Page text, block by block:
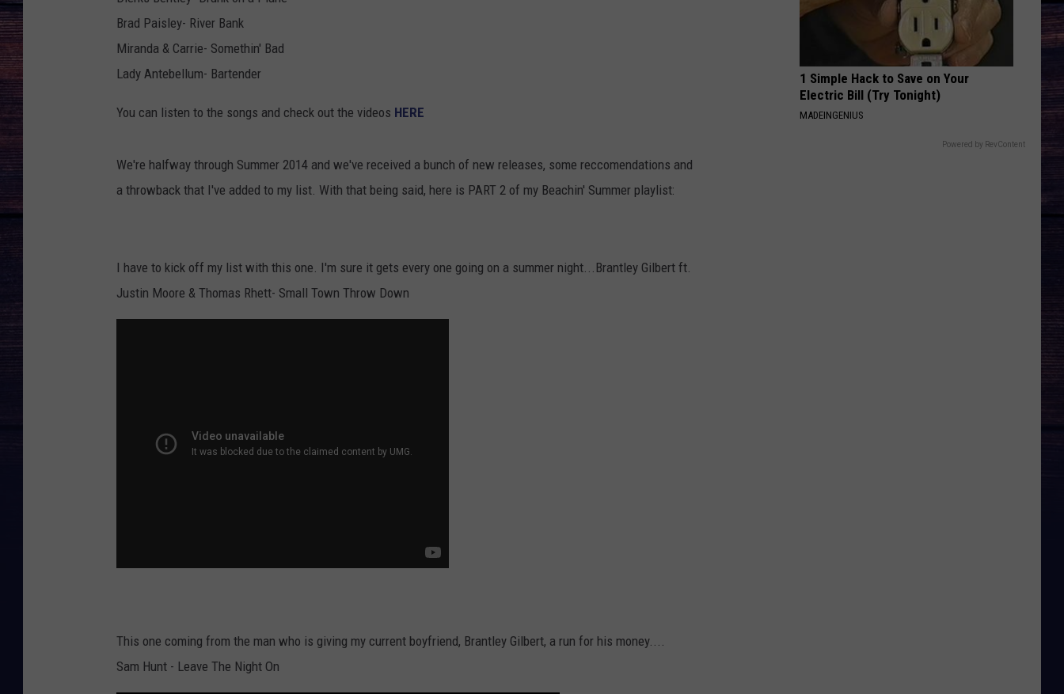
Brad Paisley- River Bank
Miranda & Carrie- Somethin' Bad
Lady Antebellum- Bartender
You can listen to the songs and check out the videos HERE
We're halfway through Summer 2014 and we've received a bunch of new releases, some reccomendations and
a throwback that I've added to my list. With that being said, here is PART 2 of my Beachin' Summer playlist:
I have to kick off my list with this one. I'm sure it gets every one going on a summer night...Brantley Gilbert ft.
Justin Moore & Thomas Rhett- Small Town Throw Down
This one coming from the man who is giving my current boyfriend, Brantley Gilbert, a run for his money....
Sam Hunt - Leave The Night On
1 Simple Hack to Save on Your
Electric Bill (Try Tonight)
MADEINGENIUS
Powered by RevContent